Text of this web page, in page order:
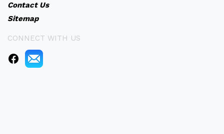
Contact Us
Sitemap
CONNECT WITH US